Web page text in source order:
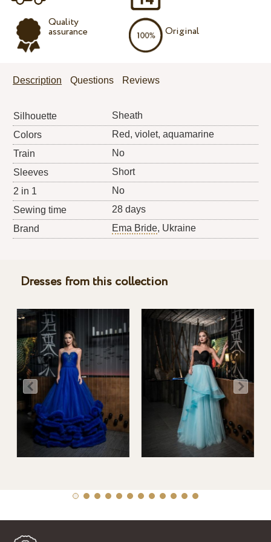
Quality
assurance Original
Description Questions Reviews
Silhouette
Sheath
Colors
Red, violet, aquamarine
Train
No
Sleeves
Short
2 in 1
No
Sewing time
28 days
Brand
Ema Bride, Ukraine
Dresses from this collection